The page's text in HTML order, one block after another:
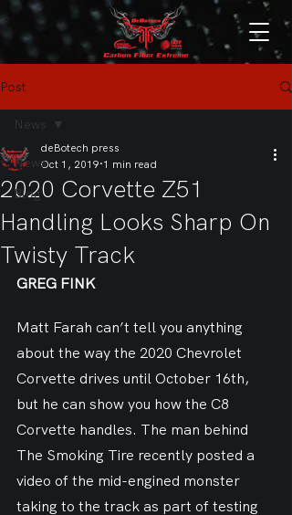
Post
News
Blog
News
2020 Corvette Z51
Handling Looks Sharp On
Twisty Track
deBotech press
Oct 1, 2019 1 min read
GREG FINK
Matt Farah can’t tell you anything
about the way the 2020 Chevrolet
Corvette drives until October 16th,
but he can show you how the C8
Corvette handles. The man behind
The Smoking Tire recently posted a
video of the mid-engined monster
taking to the track as part of testing